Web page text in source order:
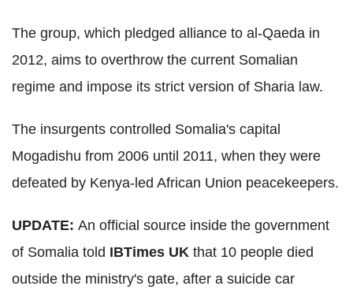
The group, which pledged alliance to al-Qaeda in
2012, aims to overthrow the current Somalian
regime and impose its strict version of Sharia law.
The insurgents controlled Somalia's capital
Mogadishu from 2006 until 2011, when they were
defeated by Kenya-led African Union peacekeepers.
UPDATE: An official source inside the government
of Somalia told IBTimes UK that 10 people died
outside the ministry's gate, after a suicide car